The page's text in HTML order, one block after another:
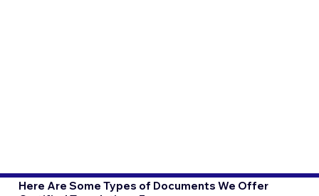
Here Are Some Types of Documents We Offer